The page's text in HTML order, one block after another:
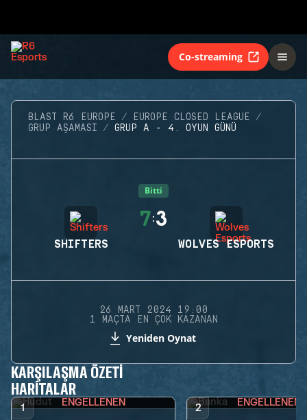
Co-streaming
BLAST R6 EUROPE
EUROPE CLOSED LEAGUE
GRUP AŞAMASI
GRUP A - 4. OYUN GÜNÜ
Bitti
SHIFTERS
7:3
WOLVES ESPORTS
26 MART 2024 19:00
1 MAÇTA EN ÇOK KAZANAN
Yeniden Oynat
KARŞILAŞMA ÖZETI
HARITALAR
1 ENGELLENEN 2 ENGELLENEN